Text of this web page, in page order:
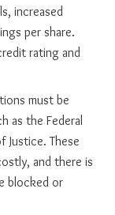
increased
per share.
rating and
must be
as the Federal
Justice. These
and there is
blocked or